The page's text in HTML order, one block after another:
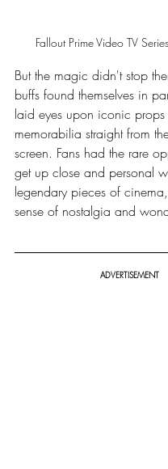
Fallout Prime Video TV
But the magic didn't stop
buffs found themselves in
laid eyes upon iconic
memorabilia straight from
screen. Fans had the rare
get up close and personal
legendary pieces of
sense of nostalgia and
ADVERTISEMENT